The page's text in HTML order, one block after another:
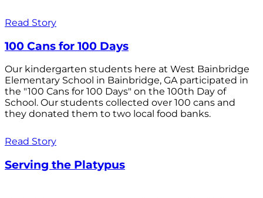
Read Story
100 Cans for 100 Days
Our kindergarten students here at West Bainbridge
Elementary School in Bainbridge, GA participated in
the "100 Cans for 100 Days" on the 100th Day of
School. Our students collected over 100 cans and
they donated them to two local food banks.
Read Story
Serving the Platypus